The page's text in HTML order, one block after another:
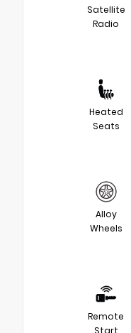
Satellite
Radio
Heated
Seats
Alloy
Wheels
Remote
Start